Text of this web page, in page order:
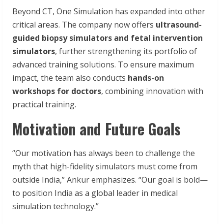
Beyond CT, One Simulation has expanded into other
critical areas. The company now offers ultrasound-
guided biopsy simulators and fetal intervention
simulators, further strengthening its portfolio of
advanced training solutions. To ensure maximum
impact, the team also conducts hands-on
workshops for doctors, combining innovation with
practical training.
Motivation and Future Goals
“Our motivation has always been to challenge the
myth that high-fidelity simulators must come from
outside India,” Ankur emphasizes. “Our goal is bold—
to position India as a global leader in medical
simulation technology.”